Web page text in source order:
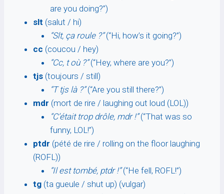
are you doing?”)
slt (salut / hi)
“Slt, ça roule ?”(“Hi, how’s it going?”)
cc (coucou / hey)
“Cc, t où ?”(“Hey, where are you?”)
tjs (toujours / still)
“T tjs là ?”(“Are you still there?”)
mdr (mort de rire / laughing out loud (LOL))
“C’était trop drôle, mdr !”(“That was so
funny, LOL!”)
ptdr (pété de rire / rolling on the floor laughing
(ROFL))
“Il est tombé, ptdr !”(“He fell, ROFL!”)
tg (ta gueule / shut up) (vulgar)